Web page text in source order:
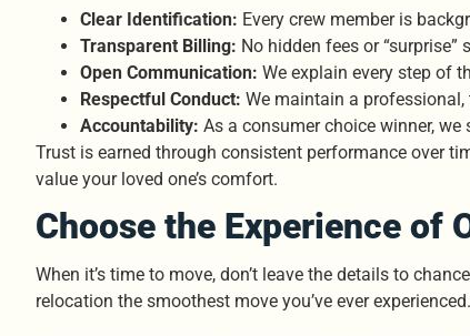
Clear Identification: Every crew member is
Transparent Billing: No hidden fees or “surprise”
Open Communication: We explain every step of
Respectful Conduct: We maintain a
Accountability: As a consumer choice winner,
Trust is earned through consistent performance over
value your loved one’s comfort.
Choose the Experience of
When it’s time to move, don’t leave the details to
relocation the smoothest move you’ve ever